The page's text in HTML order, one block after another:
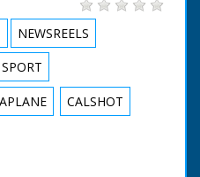
NEWSREELS
SPORT
CALSHOT